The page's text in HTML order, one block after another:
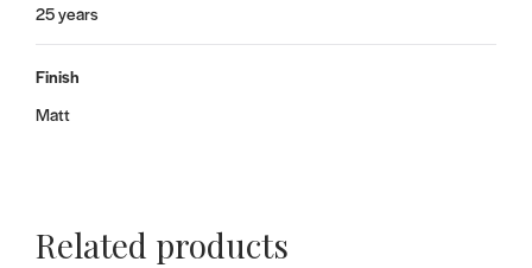
25 years
Finish
Matt
Related products